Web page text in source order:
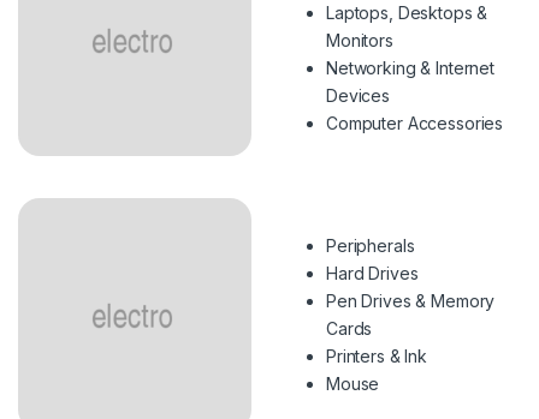
Laptops, Desktops &
Monitors
Networking & Internet
Devices
Computer Accessories
Peripherals
Hard Drives
Pen Drives & Memory
Cards
Printers & Ink
Mouse